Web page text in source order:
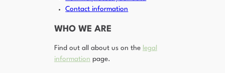
Contact information
WHO WE ARE
Find out all about us on the legal
information page.